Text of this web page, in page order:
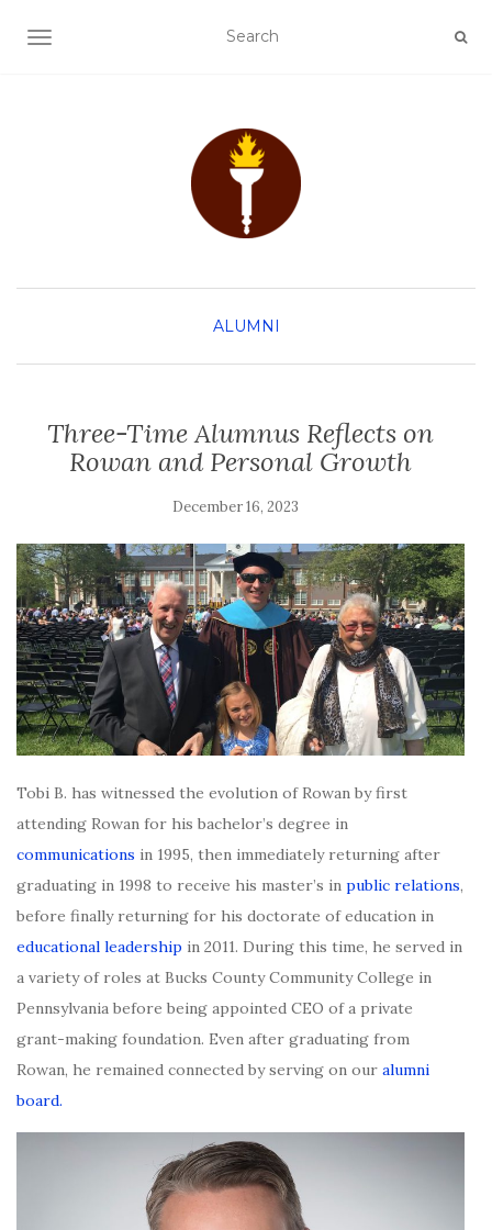
TOGGLE NAVIGATION
ALUMNI
Three-Time Alumnus Reflects on
Rowan and Personal Growth
December 16, 2023
Tobi B. has witnessed the evolution of Rowan by first
attending Rowan for his bachelor’s degree in
communications in 1995, then immediately returning after
graduating in 1998 to receive his master’s in public relations,
before finally returning for his doctorate of education in
educational leadership in 2011. During this time, he served in
a variety of roles at Bucks County Community College in
Pennsylvania before being appointed CEO of a private
grant-making foundation. Even after graduating from
Rowan, he remained connected by serving on our alumni
board.